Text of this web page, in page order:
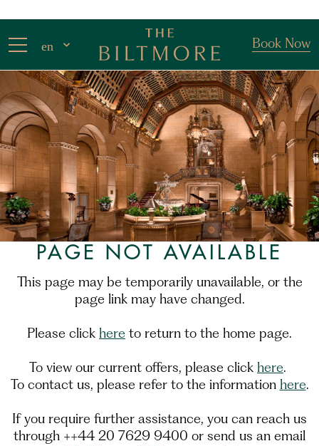
en Book Now
PAGE NOT AVAILABLE
This page may be temporarily unavailable, or the
page link may have changed.
Please click here to return to the home page.
To view our current offers, please click here.
To contact us, please refer to the information here.
If you require further assistance, you can reach us
through ++44 20 7629 9400 or send us an email